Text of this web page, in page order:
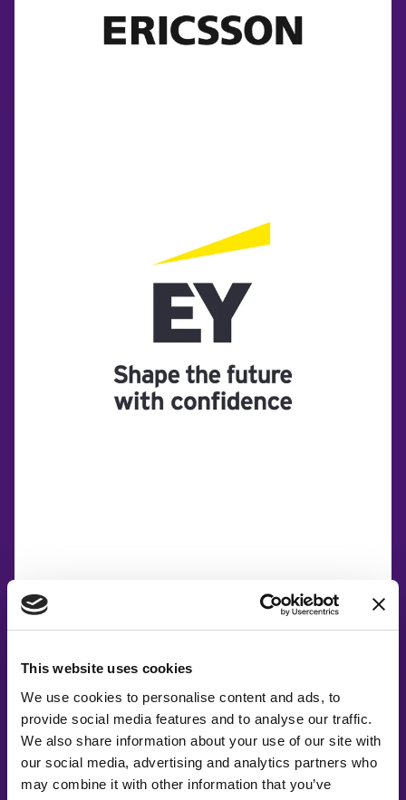
This website uses cookies
We use cookies to personalise content and ads, to
provide social media features and to analyse our traffic.
We also share information about your use of our site with
our social media, advertising and analytics partners who
may combine it with other information that you’ve
Co-Creating
Partners